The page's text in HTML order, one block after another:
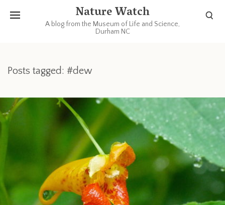
Nature Watch
A blog from the Museum of Life and Science,
Durham NC
Posts tagged: #dew